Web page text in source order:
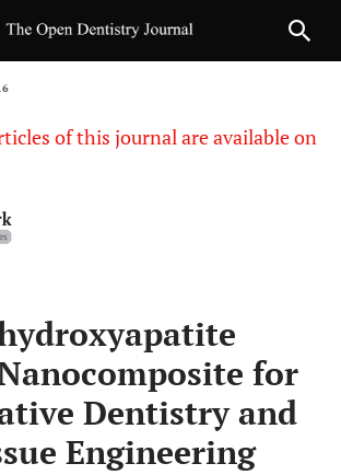
of this journal are available on
for
Dentistry and
Engineering